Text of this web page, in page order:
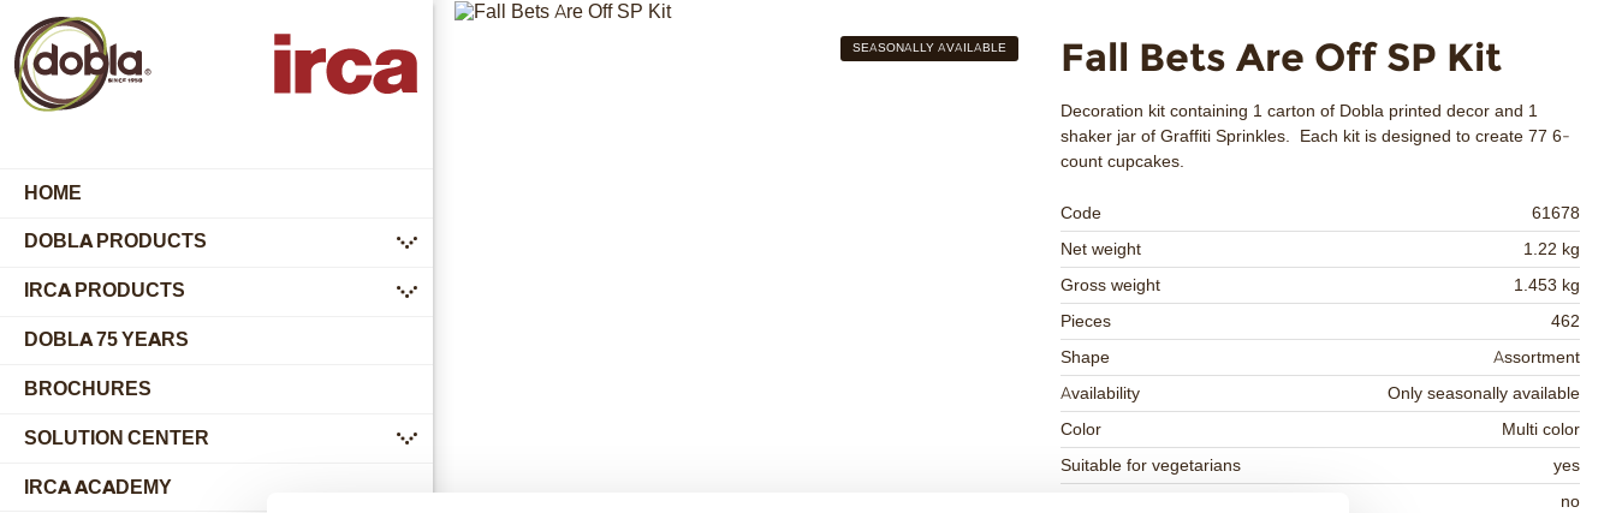
HOME
DOBLA PRODUCTS
submenu
IRCA PRODUCTS
submenu
DOBLA 75 YEARS
BROCHURES
SOLUTION CENTER
submenu
IRCA ACADEMY
Fall Bets Are Off SP Kit
Decoration kit containing 1 carton of Dobla printed decor and 1
shaker jar of Graffiti Sprinkles. Each kit is designed to create 77 6-
count cupcakes.
Code
61678
Net weight
1.22 kg
Gross weight
1.453 kg
Pieces
462
Shape
Assortment
Availability
Only seasonally available
Color
Multi color
Suitable for vegetarians
yes
no
SEASONALLY AVAILABLE